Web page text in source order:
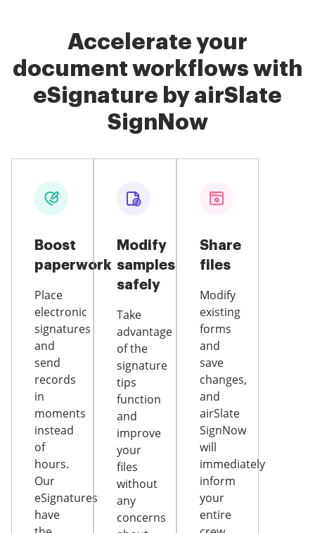
Accelerate your
document workflows with
eSignature by airSlate
SignNow
Boost
paperwork
Place
electronic
signatures
and
send
records
in
moments
instead
of
hours.
Our
eSignatures
have
Modify
samples
safely
Take
advantage
of the
signature
tips
function
and
improve
your
files
without
any
concerns
Share
files
Modify
existing
forms
and
save
changes,
and
airSlate
SignNow
will
immediately
inform
your
entire